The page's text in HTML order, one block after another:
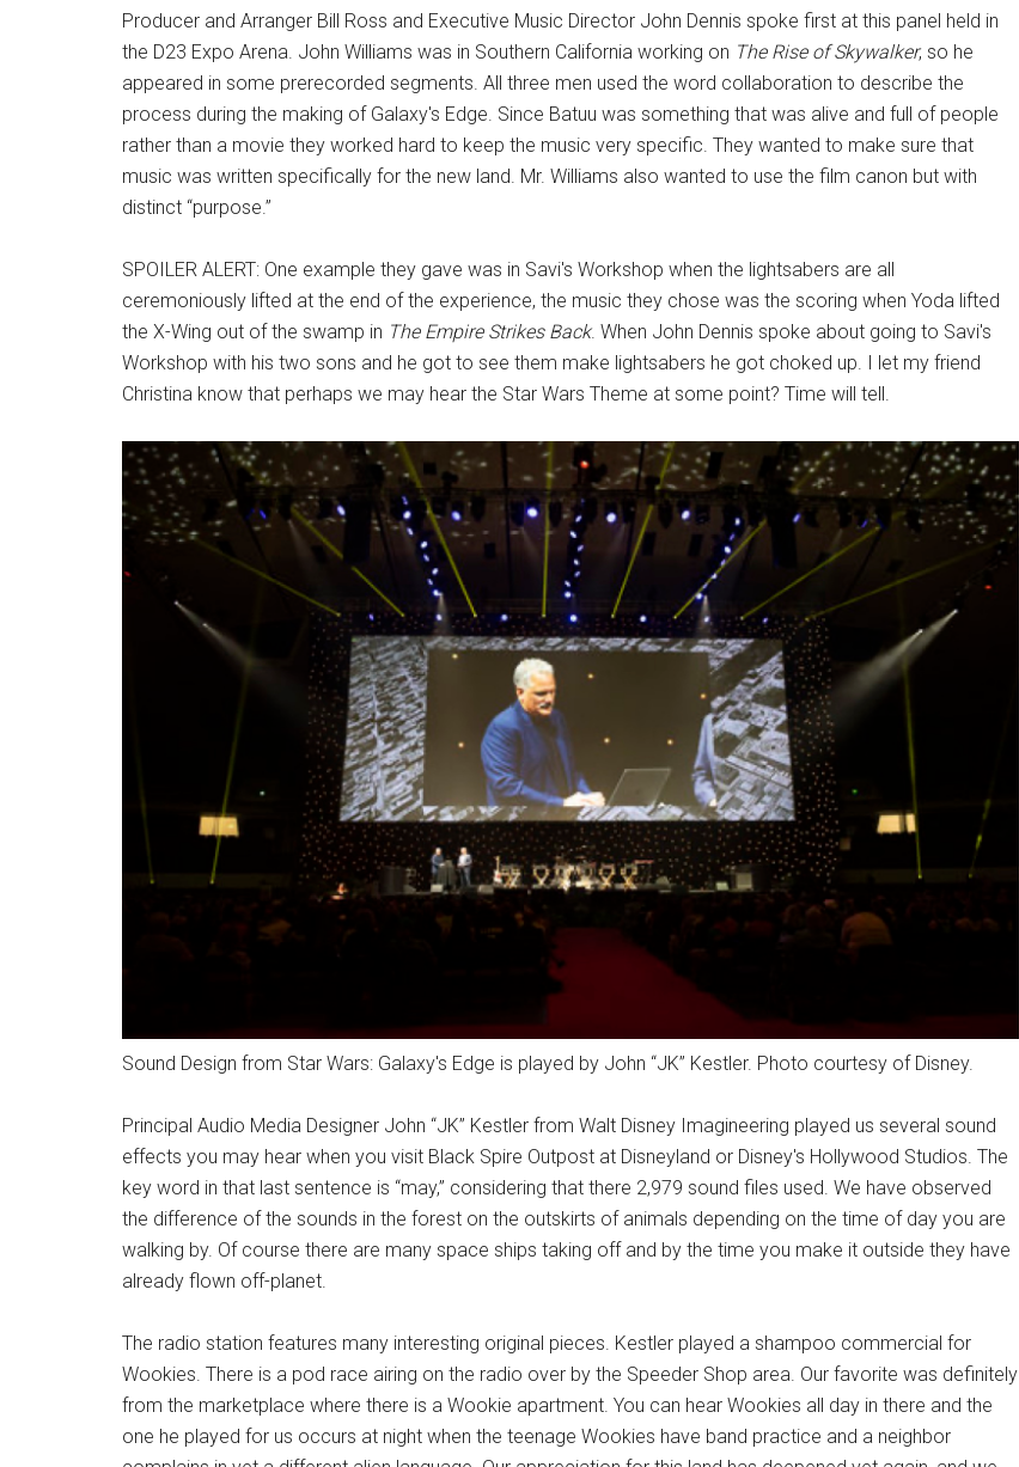
Producer and Arranger Bill Ross and Executive Music Director John Dennis spoke first at this panel held in
the D23 Expo Arena. John Williams was in Southern California working on The Rise of Skywalker, so he
appeared in some prerecorded segments. All three men used the word collaboration to describe the
process during the making of Galaxy's Edge. Since Batuu was something that was alive and full of people
rather than a movie they worked hard to keep the music very specific. They wanted to make sure that
music was written specifically for the new land. Mr. Williams also wanted to use the film canon but with
distinct “purpose.”
SPOILER ALERT: One example they gave was in Savi's Workshop when the lightsabers are all
ceremoniously lifted at the end of the experience, the music they chose was the scoring when Yoda lifted
the X-Wing out of the swamp in The Empire Strikes Back. When John Dennis spoke about going to Savi's
Workshop with his two sons and he got to see them make lightsabers he got choked up. I let my friend
Christina know that perhaps we may hear the Star Wars Theme at some point? Time will tell.
Sound Design from Star Wars: Galaxy's Edge is played by John “JK” Kestler. Photo courtesy of Disney.
Principal Audio Media Designer John “JK” Kestler from Walt Disney Imagineering played us several sound
effects you may hear when you visit Black Spire Outpost at Disneyland or Disney's Hollywood Studios. The
key word in that last sentence is “may,” considering that there 2,979 sound files used. We have observed
the difference of the sounds in the forest on the outskirts of animals depending on the time of day you are
walking by. Of course there are many space ships taking off and by the time you make it outside they have
already flown off-planet.
The radio station features many interesting original pieces. Kestler played a shampoo commercial for
Wookies. There is a pod race airing on the radio over by the Speeder Shop area. Our favorite was definitely
from the marketplace where there is a Wookie apartment. You can hear Wookies all day in there and the
one he played for us occurs at night when the teenage Wookies have band practice and a neighbor